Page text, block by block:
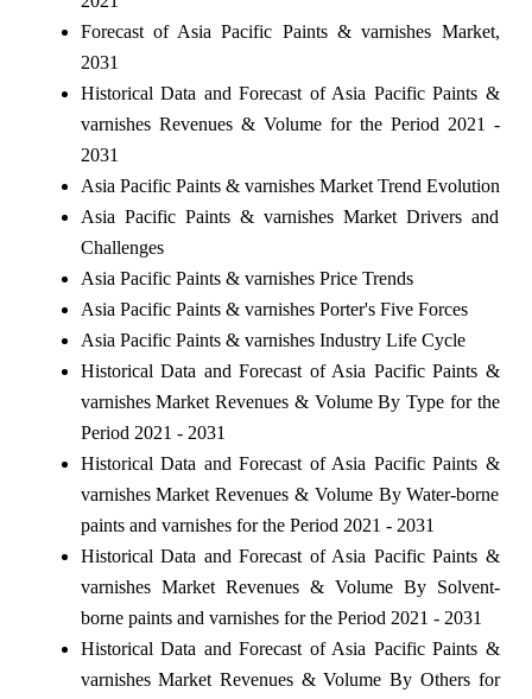
Forecast of Asia Pacific Paints & varnishes Market,
2031
Historical Data and Forecast of Asia Pacific Paints &
varnishes Revenues & Volume for the Period 2021 -
2031
Asia Pacific Paints & varnishes Market Trend Evolution
Asia Pacific Paints & varnishes Market Drivers and
Challenges
Asia Pacific Paints & varnishes Price Trends
Asia Pacific Paints & varnishes Porter's Five Forces
Asia Pacific Paints & varnishes Industry Life Cycle
Historical Data and Forecast of Asia Pacific Paints &
varnishes Market Revenues & Volume By Type for the
Period 2021 - 2031
Historical Data and Forecast of Asia Pacific Paints &
varnishes Market Revenues & Volume By Water-borne
paints and varnishes for the Period 2021 - 2031
Historical Data and Forecast of Asia Pacific Paints &
varnishes Market Revenues & Volume By Solvent-
borne paints and varnishes for the Period 2021 - 2031
Historical Data and Forecast of Asia Pacific Paints &
varnishes Market Revenues & Volume By Others for